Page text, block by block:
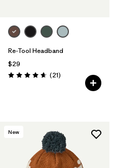
Re-Tool Headband
$29
Rating: 4.7 / 5 (21Reviews
)
New